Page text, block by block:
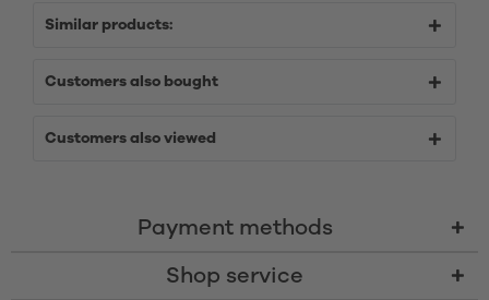
Similar products:
Customers also bought
Customers also viewed
Payment methods
Shop service